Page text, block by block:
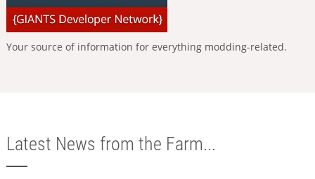
Your source of information for everything modding-related.
Latest News from the Farm...